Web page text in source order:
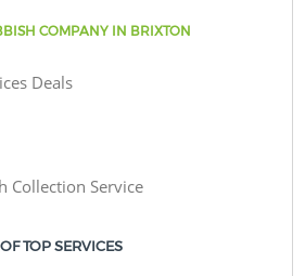
COMPANY IN BRIXTON
Deals
Collection Service
TOP SERVICES